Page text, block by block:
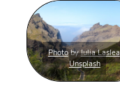
PhotobyIulia Laslea
Unsplash